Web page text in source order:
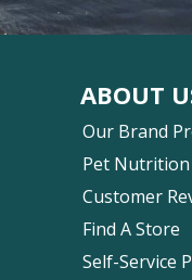
ABOUT
Our Brand
Pet Nutrition
Customer
Find A Store
Self-Service